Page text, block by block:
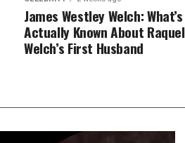
James Westley Welch: What’s
Actually Known About Raquel
Welch’s First Husband